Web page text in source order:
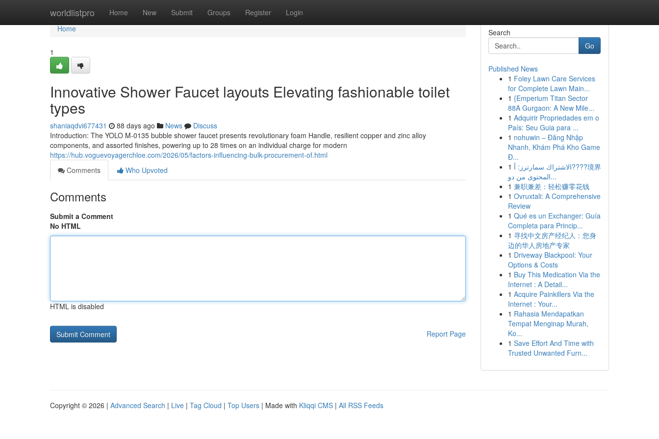
worldlistpro Home New Submit Groups Register Login
Home
Home
1
Innovative Shower Faucet layouts Elevating fashionable toilet
types
shaniaqdvi677431 88 days ago News
Discuss
Introduction: The YOLO M-0135 bubble shower faucet presents revolutionary foam Handle, resilient copper and zinc alloy
components, and assorted finishes, powering up to 28 times on an individual charge for modern
https://hub.voguevoyagerchloe.com/2026/05/factors-influencing-bulk-procurement-of.html
Comments
Who Upvoted
Comments
Submit a Comment
No HTML
HTML is disabled
Report Page
Search
Go
Published News
1 Foley Lawn Care Services
for Complete Lawn Main...
1 {Emperium Titan Sector
88A Gurgaon: A New Mile...
1 Adquirir Propriedades em o
País: Seu Guia para ...
1 nohuwin – Đăng Nhập
Nhanh, Khám Phá Kho Game
Đ...
1 الاشتراك سمارترز: أ????境界
المحتوى من دو...
1 兼职兼差：轻松赚零花钱
1 Ovruxtali: A Comprehensive
Review
1 Qué es un Exchanger: Guía
Completa para Princip...
1 寻找中文房产经纪人：您身
边的华人房地产专家
1 Driveway Blackpool: Your
Options & Costs
1 Buy This Medication Via the
Internet : A Detail...
1 Acquire Painkillers Via the
Internet : Your...
1 Rahasia Mendapatkan
Tempat Menginap Murah,
Ko...
1 Save Effort And Time with
Trusted Unwanted Furn...
Copyright © 2026 | Advanced Search | Live | Tag Cloud | Top Users | Made with Kliqqi CMS | All RSS Feeds